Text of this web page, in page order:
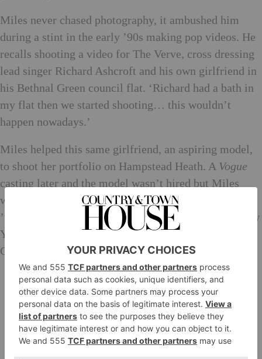
Miles never chased photography, it ambushed him
during a stint in the early ’90s making pop videos. He
recalls shooting a video for The Verve, cross dressing
lead singer Richard Ashcroft and his own girlfriend in
his Bethnal Green council flat. ‘Richard had a bath in
my flat then we started shooting… this wouldn’t
happen nowadays.’
Miles helped this same girlfriend, an aspiring model,
to shoot her portfolio on Hampstead Heath. A Vogue
casting later and the model wasn’t hired but Miles
was, and with it, pulled headfirst into a tsunami of
’90s commercialism, suddenly finding himself in New
York with an agent. ‘I bluffed my way through it…
God, it happened so fast.’